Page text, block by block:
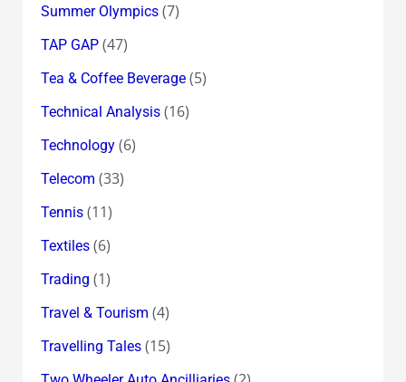
Summer Olympics(7)
TAP GAP(47)
Tea & Coffee Beverage(5)
Technical Analysis(16)
Technology(6)
Telecom (33)
Tennis(11)
Textiles(6)
Trading (1)
Travel & Tourism (4)
Travelling Tales(15)